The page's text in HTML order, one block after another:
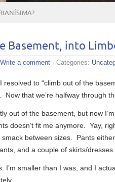
Basement, into
Write a comment · Categories:
resolved to “climb out of the
Now that we’re halfway through
out of the basement, but now
doesn’t fit me anymore. Yay,
smack between sizes. Pants
and a couple of skirts/
I’m smaller than I was, and I